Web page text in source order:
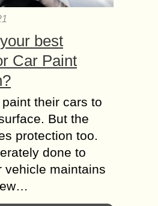
best
Car Paint
their cars to
But the
protection too.
done to
vehicle maintains